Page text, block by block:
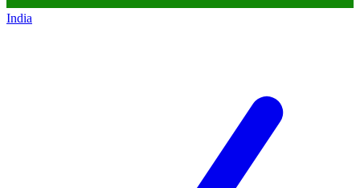
India